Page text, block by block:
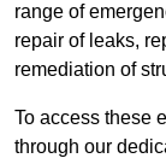
range of
repair of leaks,
remediation of
To access these
through our